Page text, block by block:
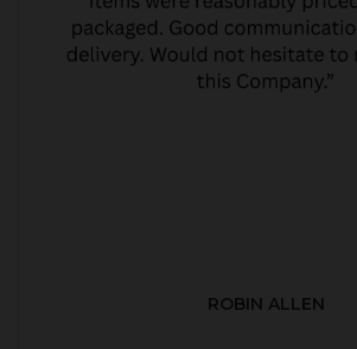
ROBIN ALLEN